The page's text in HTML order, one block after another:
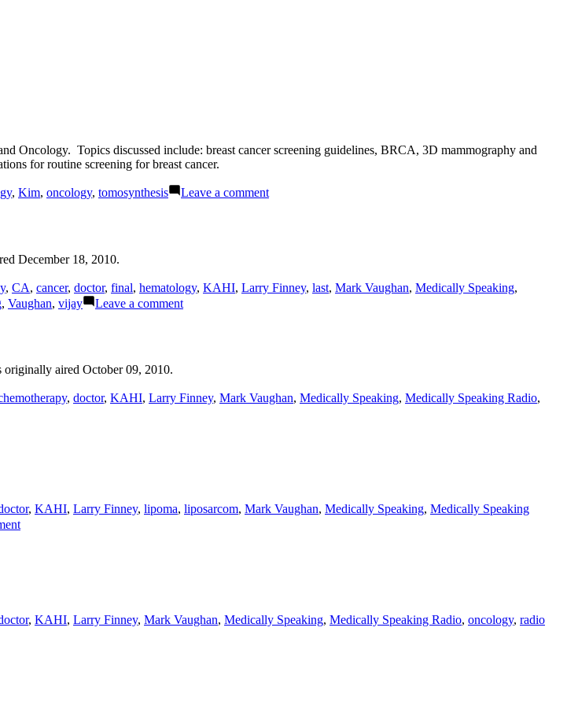
Oncology. Topics discussed include: breast cancer screening guidelines, BRCA, 3D mammography and
for routine screening for breast cancer.
, Kim, oncology, tomosynthesis Leave a commenton
December 18, 2010.
, CA, cancer, doctor, final, hematology, KAHI, Larry Finney, last, Mark Vaughan, Medically Speaking,
, Vaughan, vijay Leave a commenton
originally aired October 09, 2010.
, doctor, KAHI, Larry Finney, Mark Vaughan, Medically Speaking, Medically Speaking Radio,
, KAHI, Larry Finney, lipoma, liposarcom, Mark Vaughan, Medically Speaking, Medically Speaking
on
, KAHI, Larry Finney, Mark Vaughan, Medically Speaking, Medically Speaking Radio, oncology, radio